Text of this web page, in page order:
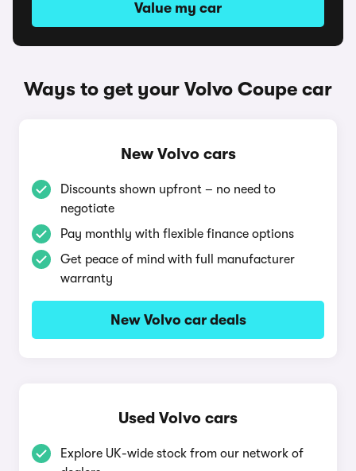
Value my car
Ways to get your Volvo Coupe car
New Volvo cars
Discounts shown upfront – no need to
negotiate
Pay monthly with flexible finance options
Get peace of mind with full manufacturer
warranty
New Volvo car deals
Used Volvo cars
Explore UK-wide stock from our network of